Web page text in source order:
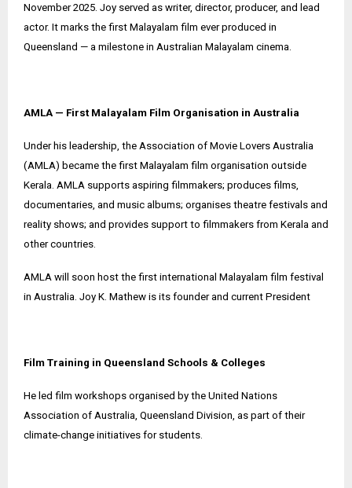
November 2025. Joy served as writer, director, producer, and lead
actor. It marks the first Malayalam film ever produced in
Queensland — a milestone in Australian Malayalam cinema.
AMLA — First Malayalam Film Organisation in Australia
Under his leadership, the Association of Movie Lovers Australia
(AMLA) became the first Malayalam film organisation outside
Kerala. AMLA supports aspiring filmmakers; produces films,
documentaries, and music albums; organises theatre festivals and
reality shows; and provides support to filmmakers from Kerala and
other countries.
AMLA will soon host the first international Malayalam film festival
in Australia. Joy K. Mathew is its founder and current President
Film Training in Queensland Schools & Colleges
He led film workshops organised by the United Nations
Association of Australia, Queensland Division, as part of their
climate-change initiatives for students.